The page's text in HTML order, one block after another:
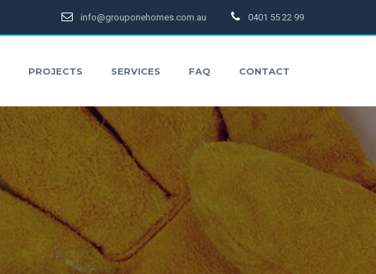
info@grouponehomes.com.au 0401 55 22 99
PROJECTS SERVICES FAQ CONTACT